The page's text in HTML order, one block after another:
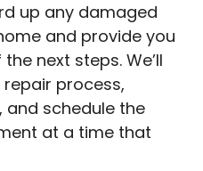
up any damaged
and provide you
next steps. We’ll
process,
and schedule the
at a time that